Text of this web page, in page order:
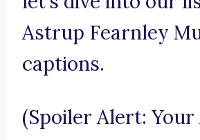
Astrup Fearnley
captions.
(Spoiler Alert: